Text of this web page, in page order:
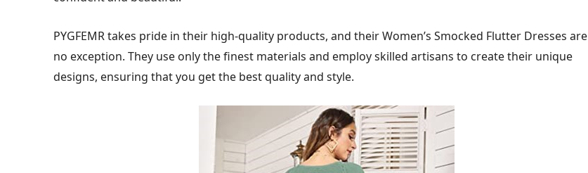
PYGFEMR takes pride in their high-quality products, and their Women’s Smocked Flutter Dresses are
no exception. They use only the finest materials and employ skilled artisans to create their unique
designs, ensuring that you get the best quality and style.